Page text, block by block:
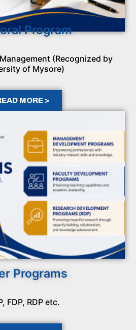
Program
(Recognized by
of Mysore)
MORE >
Programs
FDP, RDP etc.